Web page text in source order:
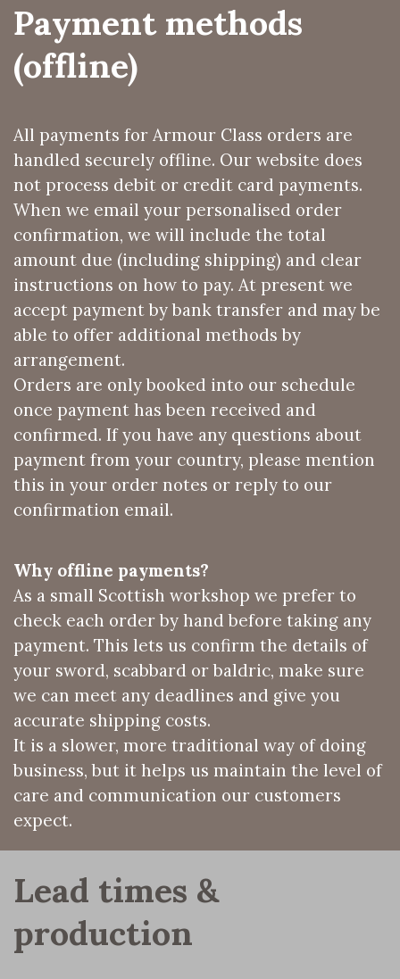
Payment methods
(offline)
All payments for Armour Class orders are
handled securely offline. Our website does
not process debit or credit card payments.
When we email your personalised order
confirmation, we will include the total
amount due (including shipping) and clear
instructions on how to pay. At present we
accept payment by bank transfer and may be
able to offer additional methods by
arrangement.
Orders are only booked into our schedule
once payment has been received and
confirmed. If you have any questions about
payment from your country, please mention
this in your order notes or reply to our
confirmation email.
Why offline payments?
As a small Scottish workshop we prefer to
check each order by hand before taking any
payment. This lets us confirm the details of
your sword, scabbard or baldric, make sure
we can meet any deadlines and give you
accurate shipping costs.
It is a slower, more traditional way of doing
business, but it helps us maintain the level of
care and communication our customers
expect.
Lead times &
production